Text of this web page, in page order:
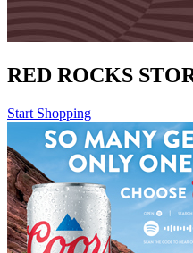
RED ROCKS
Start Shopping